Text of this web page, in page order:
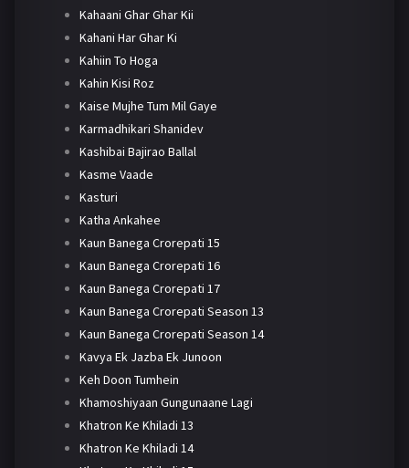
Kahaani Ghar Ghar Kii
Kahani Har Ghar Ki
Kahiin To Hoga
Kahin Kisi Roz
Kaise Mujhe Tum Mil Gaye
Karmadhikari Shanidev
Kashibai Bajirao Ballal
Kasme Vaade
Kasturi
Katha Ankahee
Kaun Banega Crorepati 15
Kaun Banega Crorepati 16
Kaun Banega Crorepati 17
Kaun Banega Crorepati Season 13
Kaun Banega Crorepati Season 14
Kavya Ek Jazba Ek Junoon
Keh Doon Tumhein
Khamoshiyaan Gungunaane Lagi
Khatron Ke Khiladi 13
Khatron Ke Khiladi 14